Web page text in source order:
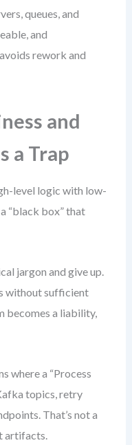
queues, and
and
rework and
and
a Trap
level logic with low-
“black box” that
jargon and give up.
without sufficient
becomes a liability,
where a “Process
topics, retry
That’s not a
artifacts.